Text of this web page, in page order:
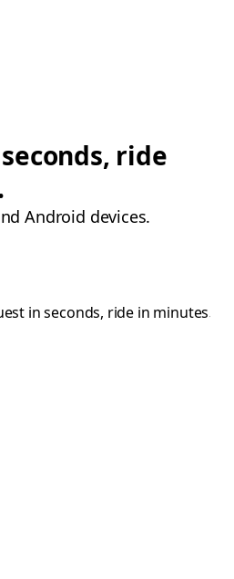
ride
Android devices.